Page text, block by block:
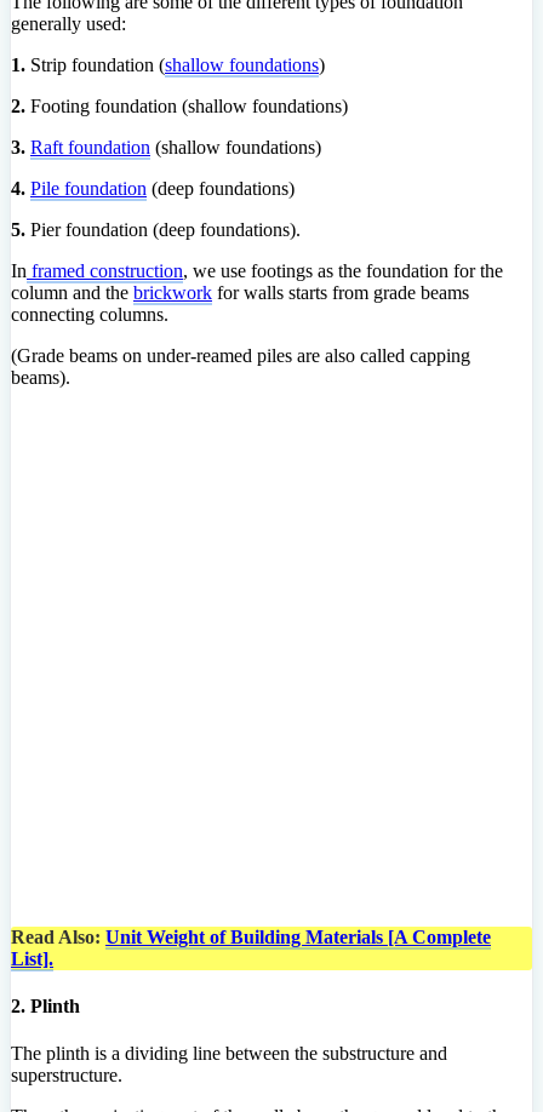
generally used:
1. Strip foundation (shallow foundations)
2. Footing foundation (shallow foundations)
3. Raft foundation (shallow foundations)
4. Pile foundation (deep foundations)
5. Pier foundation (deep foundations).
In framed construction, we use footings as the foundation for the
column and the brickwork for walls starts from grade beams
connecting columns.
(Grade beams on under-reamed piles are also called capping
beams).
Read Also: Unit Weight of Building Materials [A Complete
List].
2. Plinth
The plinth is a dividing line between the substructure and
superstructure.